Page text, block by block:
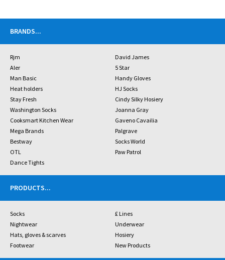
BRANDS...
Rjm
David James
Aler
5 Star
Man Basic
Handy Gloves
Heat holders
HJ Socks
Stay Fresh
Cindy Silky Hosiery
Washington Socks
Joanna Gray
Cooksmart Kitchen Wear
Gaveno Cavailia
Mega Brands
Palgrave
Bestway
Socks World
OTL
Paw Patrol
Dance Tights
PRODUCTS...
Socks
£ Lines
Nightwear
Underwear
Hats, gloves & scarves
Hosiery
Footwear
New Products